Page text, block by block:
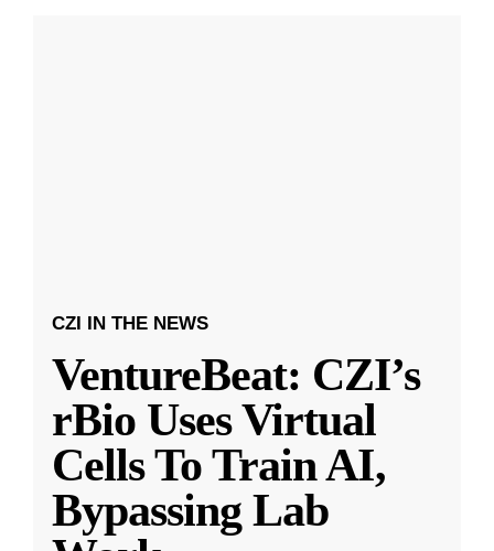
CZI IN THE NEWS
VentureBeat: CZI’s
rBio Uses Virtual
Cells To Train AI,
Bypassing Lab